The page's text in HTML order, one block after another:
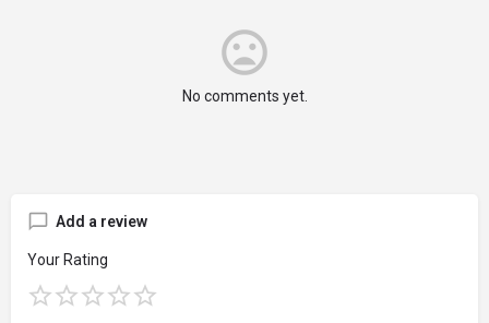
No comments yet.
Add a review
Your Rating